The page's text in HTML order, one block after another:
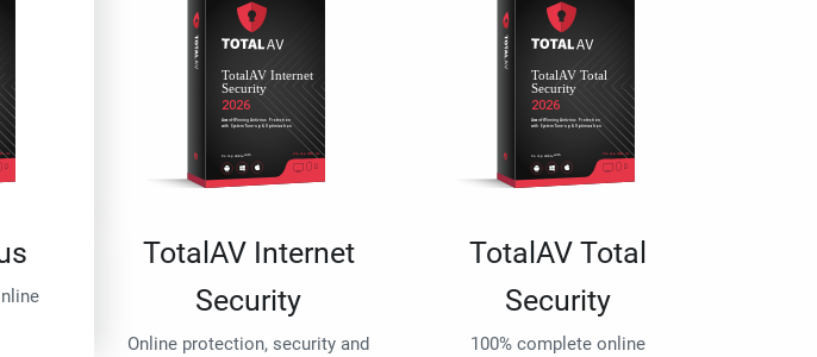
TotalAV Internet
Security
Online protection, security and
TotalAV Total
Security
100% complete online